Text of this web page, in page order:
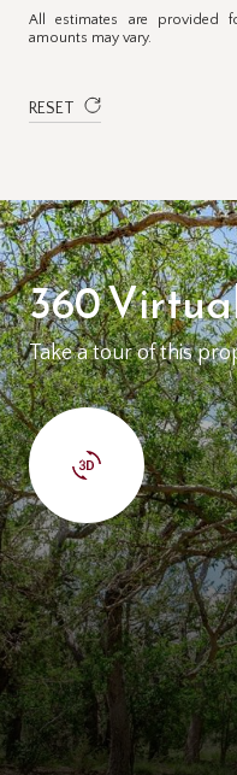
All estimates are provided
amounts may vary.
RESET
360
Take a tour of this